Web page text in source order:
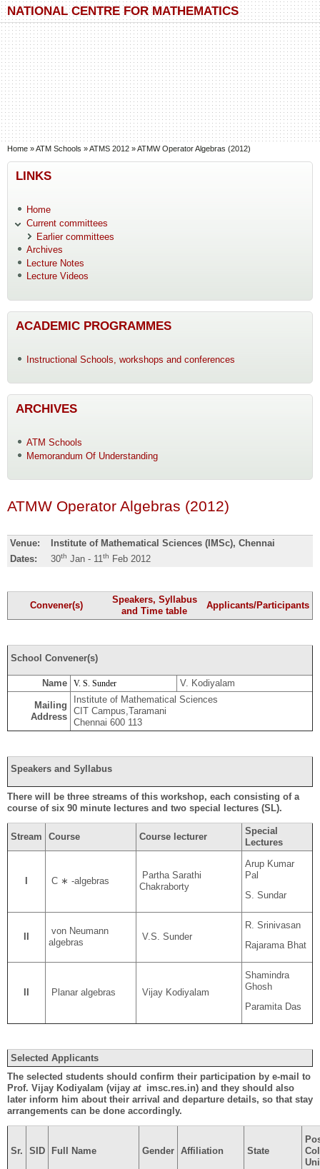
Skip to main content
Skip to search
NATIONAL CENTRE FOR MATHEMATICS
You are here
Home »ATM Schools »ATMS 2012 »ATMW Operator Algebras (2012)
LINKS
Home
Current committees
Earlier committees
Archives
Lecture Notes
Lecture Videos
ACADEMIC PROGRAMMES
Instructional Schools, workshops and conferences
ARCHIVES
ATM Schools
Memorandum Of Understanding
ATMW Operator Algebras (2012)
Venue:
Institute of Mathematical Sciences (IMSc), Chennai
Dates:
30th Jan - 11 th Feb 2012
Convener(s)
Speakers, Syllabus
and Time table
Applicants/Participants
School Convener(s)
Name V. S. Sunder V. Kodiyalam
Mailing
Address
Institute of Mathematical Sciences
CIT Campus,Taramani
Chennai 600 113
Speakers and Syllabus
There will be three streams of this workshop, each consisting of a
course of six 90 minute lectures and two special lectures (SL).
Stream Course Course lecturer
Special
Lectures
C ∗ -algebras
Partha Sarathi
Chakraborty
Arup Kumar
Pal
S. Sundar
von Neumann
algebras
V.S. Sunder
R. Srinivasan
Rajarama Bhat
Planar algebras Vijay Kodiyalam
Shamindra
Ghosh
Paramita Das
Selected Applicants
The selected students should confirm their participation by e-mail to
Prof. Vijay Kodiyalam (vijay atimsc.res.in) and they should also
later inform him about their arrival and departure details, so that stay
arrangements can be done accordingly.
Sr. SID Full Name Gender Affiliation State